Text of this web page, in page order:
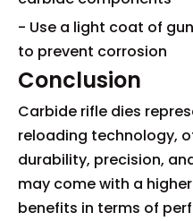
- Use a light coat of
to prevent corrosion
Conclusion
Carbide rifle dies
reloading technology,
durability, precision,
may come with a
benefits in terms of